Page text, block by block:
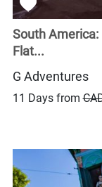
South America:
Flat...
G Adventures
11 Days from